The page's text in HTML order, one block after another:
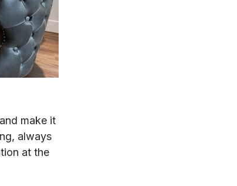
make it
always
at the